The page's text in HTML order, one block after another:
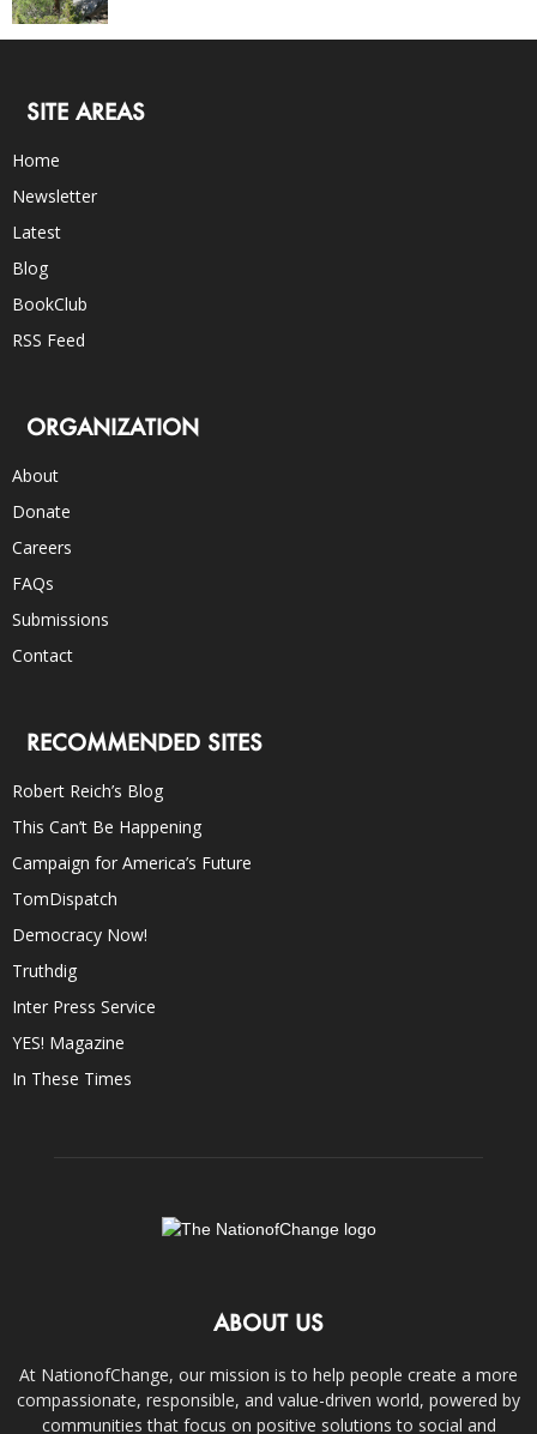
SITE AREAS
Home
Newsletter
Latest
Blog
BookClub
RSS Feed
ORGANIZATION
About
Donate
Careers
FAQs
Submissions
Contact
RECOMMENDED SITES
Robert Reich’s Blog
This Can’t Be Happening
Campaign for America’s Future
TomDispatch
Democracy Now!
Truthdig
Inter Press Service
YES! Magazine
In These Times
ABOUT US
At NationofChange, our mission is to help people create a more
compassionate, responsible, and value-driven world, powered by
communities that focus on positive solutions to social and